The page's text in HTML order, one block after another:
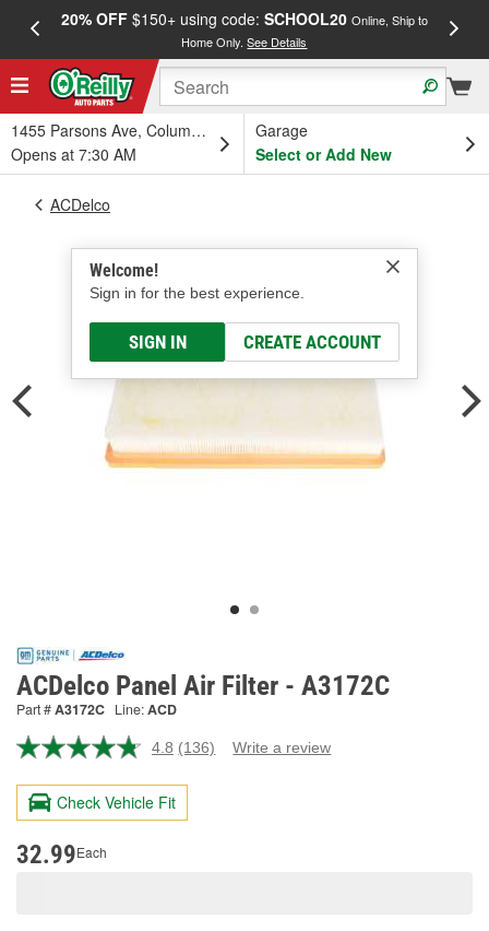
20% OFF$150+ using code: SCHOOL20 Online, Ship to
Home Only.See Details
1455 Parsons Ave, Columbus, OH
Opens at 7:30 AM
Garage
Select or Add New
Welcome!
Sign in for the best experience.
SIGN IN CREATE ACCOUNT
ACDelco
ACDelco Panel Air Filter - A3172C
Part #A3172C Line:ACD
4.8 Read
Reviews.
page
(136) Write a review
Check Vehicle Fit
32.99Each